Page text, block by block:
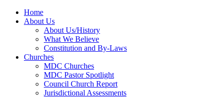
Home
About Us
About Us/History
What We Believe
Constitution and By-Laws
Churches
MDC Churches
MDC Pastor Spotlight
Council Church Report
Jurisdictional Assessments